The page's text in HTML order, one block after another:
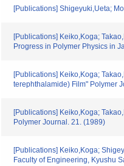
[Publications] Shigeyuki,Ueta;
[Publications] Keiko,Koga;
Progress in Polymer Physics in
[Publications] Keiko,Koga;
terephthalamide) Film" Polymer
[Publications] Keiko,Koga;
Polymer Journal. 21. (1989)
[Publications] Keiko,Koga;
Faculty of Engineering, Kyushu